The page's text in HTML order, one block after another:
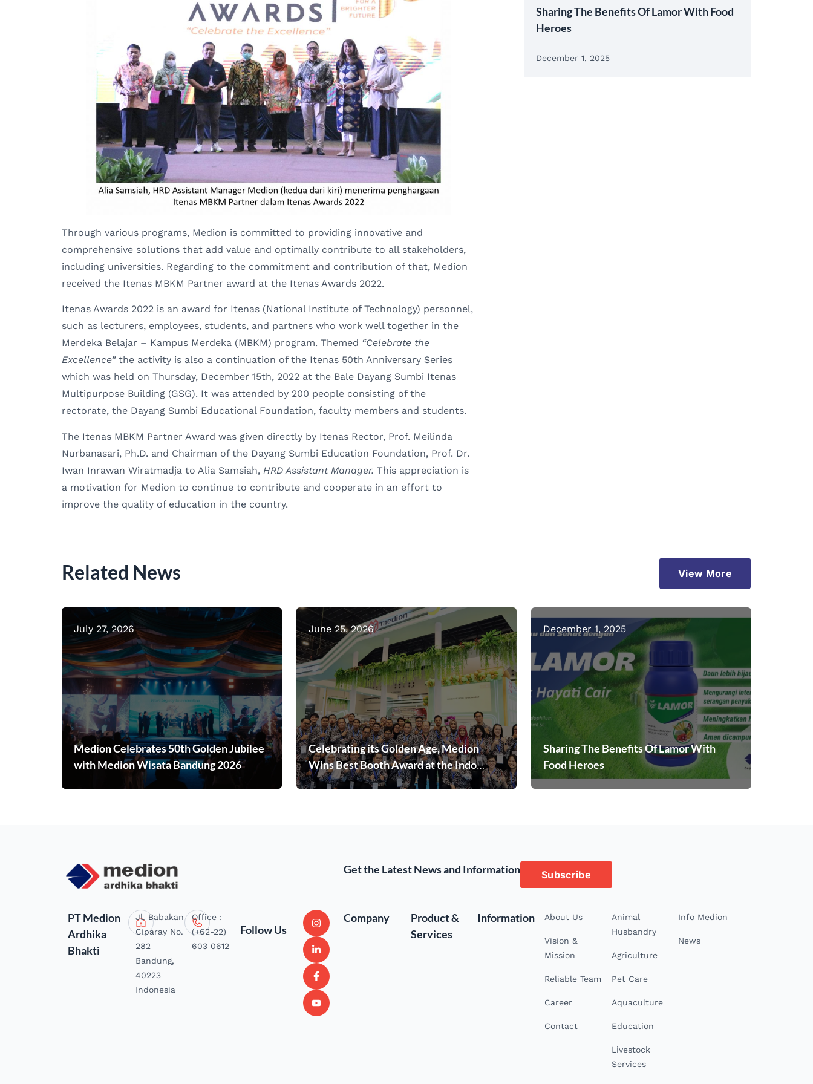
Through various programs, Medion is committed to providing innovative and
comprehensive solutions that add value and optimally contribute to all stakeholders,
including universities. Regarding to the commitment and contribution of that, Medion
received the Itenas MBKM Partner award at the Itenas Awards 2022.
Itenas Awards 2022 is an award for Itenas (National Institute of Technology) personnel,
such as lecturers, employees, students, and partners who work well together in the
Merdeka Belajar – Kampus Merdeka (MBKM) program. Themed “Celebrate the
Excellence” the activity is also a continuation of the Itenas 50th Anniversary Series
which was held on Thursday, December 15th, 2022 at the Bale Dayang Sumbi Itenas
Multipurpose Building (GSG). It was attended by 200 people consisting of the
rectorate, the Dayang Sumbi Educational Foundation, faculty members and students.
The Itenas MBKM Partner Award was given directly by Itenas Rector, Prof. Meilinda
Nurbanasari, Ph.D. and Chairman of the Dayang Sumbi Education Foundation, Prof. Dr.
Iwan Inrawan Wiratmadja to Alia Samsiah, HRD Assistant Manager. This appreciation is
a motivation for Medion to continue to contribute and cooperate in an effort to
improve the quality of education in the country.
Sharing The Benefits Of Lamor With Food
Heroes
December 1, 2025
Related News View More
July 27, 2026
Medion Celebrates 50th Golden Jubilee
with Medion Wisata Bandung 2026
June 25, 2026
Celebrating its Golden Age, Medion
Wins Best Booth Award at the Indo
Livestock 2026 Expo & Forum
December 1, 2025
Sharing The Benefits Of Lamor With
Food Heroes
Get the Latest News and Information Subscribe
PT Medion
Ardhika
Bhakti
Jl. Babakan
Ciparay No.
282
Bandung,
40223
Indonesia
Office :
(+62-22)
603 0612
Follow Us
Company
Product &
Services
Information About Us
Vision &
Mission
Reliable Team
Career
Contact
Animal
Husbandry
Agriculture
Pet Care
Aquaculture
Education
Livestock
Services
Info Medion
News